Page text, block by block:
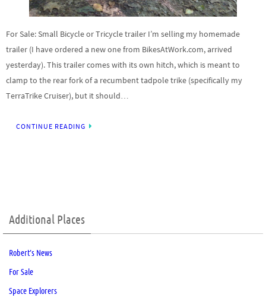
For Sale: Small Bicycle or Tricycle trailer I’m selling my homemade
trailer (I have ordered a new one from BikesAtWork.com, arrived
yesterday). This trailer comes with its own hitch, which is meant to
clamp to the rear fork of a recumbent tadpole trike (specifically my
TerraTrike Cruiser), but it should…
CONTINUE READING
Additional Places
Robert’s News
For Sale
Space Explorers